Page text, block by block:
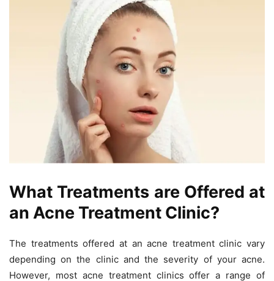
What Treatments are Offered at
an Acne Treatment Clinic?
The treatments offered at an acne treatment clinic vary
depending on the clinic and the severity of your acne.
However, most acne treatment clinics offer a range of